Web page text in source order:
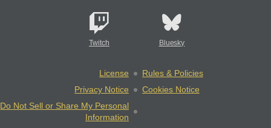
Twitch Bluesky
License
Rules & Policies
Privacy Notice
Cookies Notice
Do Not Sell or Share My Personal
Information